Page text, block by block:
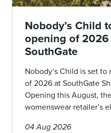
Nobody’s Child
opening of 2026
SouthGate
Nobody’s Child is set
of 2026 at SouthGate
Opening this August,
womenswear retailer’s
04 Aug 2026